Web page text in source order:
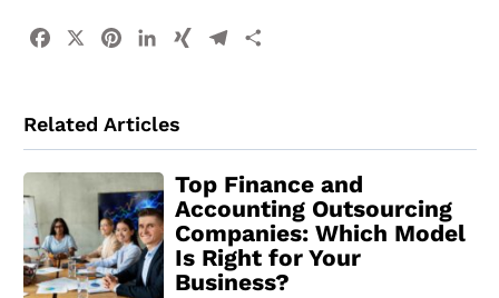
Facebook PinterestLinkedIn
XING Telegram
Related Articles
Top Finance and
Accounting Outsourcing
Companies: Which Model
Is Right for Your
Business?